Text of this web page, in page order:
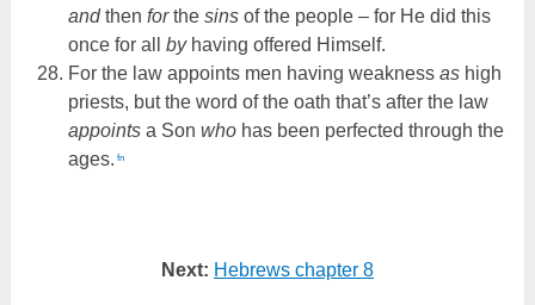
andthen forthe sinsof the people – for He did this
once for all byhaving offered Himself.
For the law appoints men having weakness ashigh
priests, but the word of the oath that’s after the law
appointsa Son whohas been perfected through the
ages. fn
Next: Hebrews chapter 8